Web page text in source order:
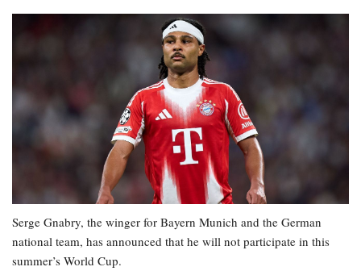
Serge Gnabry, the winger for Bayern Munich and the German
national team, has announced that he will not participate in this
summer’s World Cup.